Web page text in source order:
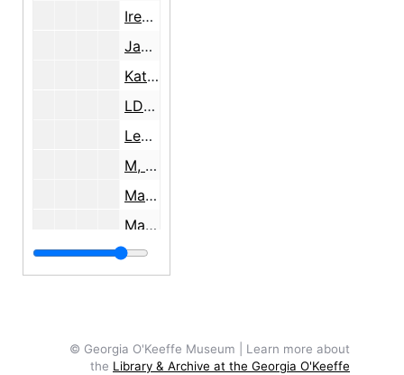
Irene, 1934
Jan, undated
Katherine, undated
LDS, 1936
Leve and Gussho, 1974
M, Mayan, 1957, 1963, undated
Marion, undated
Mary, 1998
Nancy, undated
Pablo, 1945
© Georgia O'Keeffe Museum | Learn more about
the Library & Archive at the Georgia O'Keeffe